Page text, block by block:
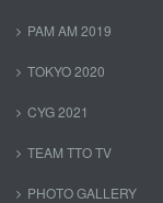
PAM AM 2019
TOKYO 2020
CYG 2021
TEAM TTO TV
PHOTO GALLERY